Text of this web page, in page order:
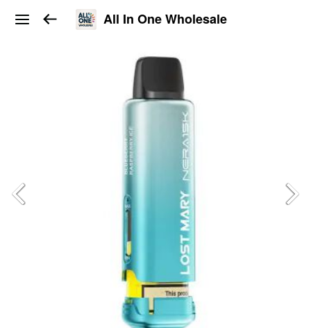
All In One Wholesale